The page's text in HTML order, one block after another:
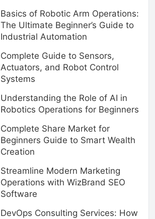
Basics of Robotic Arm Operations:
The Ultimate Beginner’s Guide to
Industrial Automation
Complete Guide to Sensors,
Actuators, and Robot Control
Systems
Understanding the Role of AI in
Robotics Operations for Beginners
Complete Share Market for
Beginners Guide to Smart Wealth
Creation
Streamline Modern Marketing
Operations with WizBrand SEO
Software
DevOps Consulting Services: How